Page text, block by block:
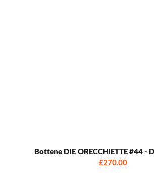
Bottene DIE ORECCHIETTE #44 -
£270.00